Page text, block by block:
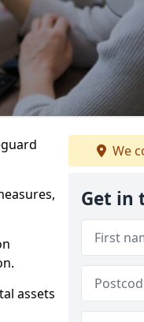
assets
We
Get in